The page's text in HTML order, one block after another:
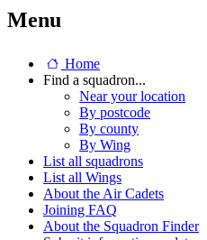
Menu
Home
Find a squadron...
Near your location
By postcode
By county
By Wing
List all squadrons
List all Wings
About the Air Cadets
Joining FAQ
About the Squadron Finder